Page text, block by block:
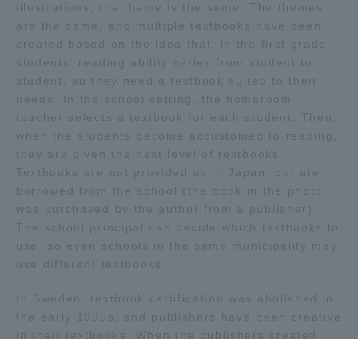
illustrations; the theme is the same. The themes
are the same, and multiple textbooks have been
created based on the idea that, in the first grade,
students' reading ability varies from student to
student, so they need a textbook suited to their
needs. In the school setting, the homeroom
teacher selects a textbook for each student. Then,
when the students become accustomed to reading,
they are given the next level of textbooks.
Textbooks are not provided as in Japan, but are
borrowed from the school (the book in the photo
was purchased by the author from a publisher).
The school principal can decide which textbooks to
use, so even schools in the same municipality may
use different textbooks.
In Sweden, textbook certification was abolished in
the early 1990s, and publishers have been creative
in their textbooks. When the publishers created
Portal for Current Students
and parents/guardians (TIPS)
Tokai University
Information for Faculty
and Staff
中文